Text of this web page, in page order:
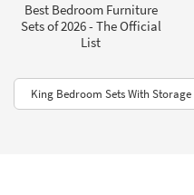
Best Bedroom Furniture
Sets of 2026 - The Official
List
King Bedroom Sets With Storage